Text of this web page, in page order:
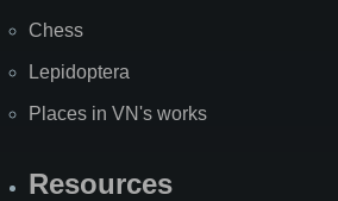
Chess
Lepidoptera
Places in VN's works
Resources